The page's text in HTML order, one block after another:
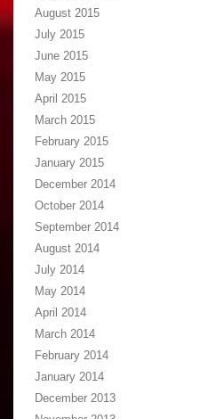
August 2015
July 2015
June 2015
May 2015
April 2015
March 2015
February 2015
January 2015
December 2014
October 2014
September 2014
August 2014
July 2014
May 2014
April 2014
March 2014
February 2014
January 2014
December 2013